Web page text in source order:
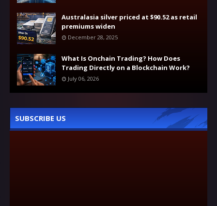
Australasia silver priced at $90.52 as retail
premiums widen
December 28, 2025
What Is Onchain Trading? How Does
Trading Directly on a Blockchain Work?
July 06, 2026
SUBSCRIBE US